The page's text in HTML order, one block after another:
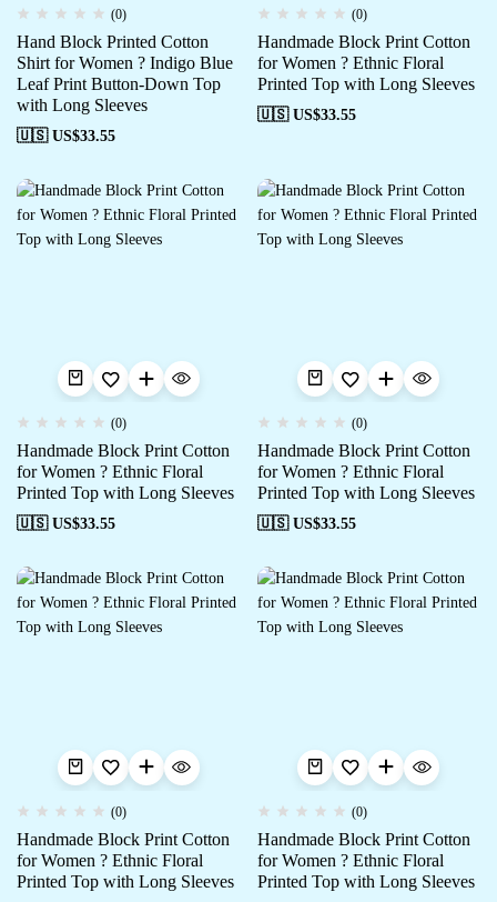
(0)
Hand Block Printed Cotton
Shirt for Women ? Indigo Blue
Leaf Print Button-Down Top
with Long Sleeves
🇺🇸 US$33.55
(0)
Handmade Block Print Cotton
for Women ? Ethnic Floral
Printed Top with Long Sleeves
🇺🇸 US$33.55
(0)
Handmade Block Print Cotton
for Women ? Ethnic Floral
Printed Top with Long Sleeves
🇺🇸 US$33.55
(0)
Handmade Block Print Cotton
for Women ? Ethnic Floral
Printed Top with Long Sleeves
🇺🇸 US$33.55
(0)
Handmade Block Print Cotton
for Women ? Ethnic Floral
Printed Top with Long Sleeves
(0)
Handmade Block Print Cotton
for Women ? Ethnic Floral
Printed Top with Long Sleeves